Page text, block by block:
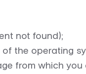
not found);
the operating
from which